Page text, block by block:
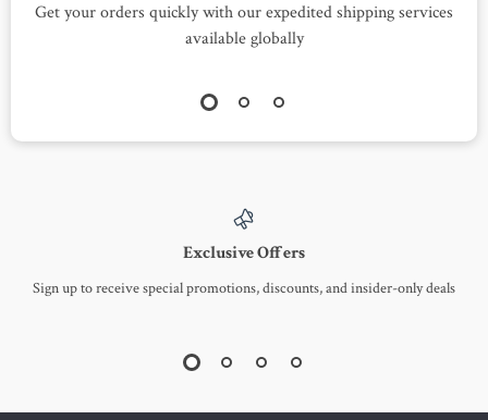
Get your orders quickly with our expedited shipping services
available globally
Exclusive Offers
Sign up to receive special promotions, discounts, and insider-only deals